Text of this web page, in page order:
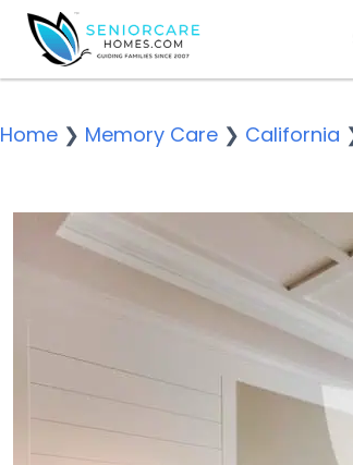
Home ❯ Memory Care ❯ California